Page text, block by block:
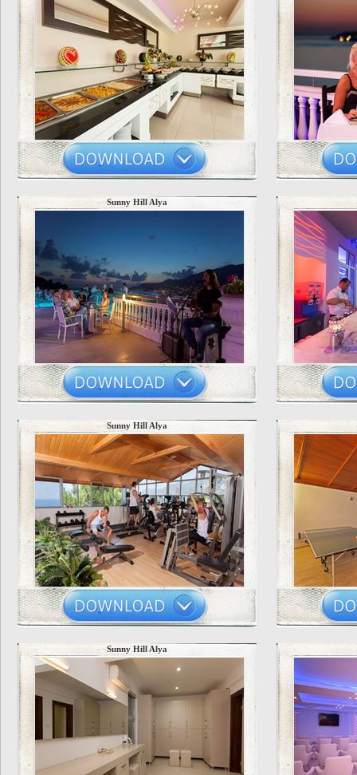
Sunny Hill Alya
Sunny Hill Alya
Sunny Hill Alya